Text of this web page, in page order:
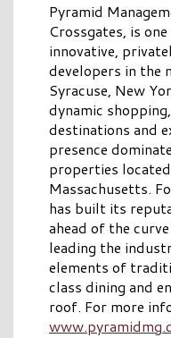
Pyramid
Crossgates, is
innovative,
developers in the
Syracuse, New
dynamic
destinations and
presence
properties
Massachusetts.
has built its
ahead of the
leading the
elements of
class dining and
roof. For more